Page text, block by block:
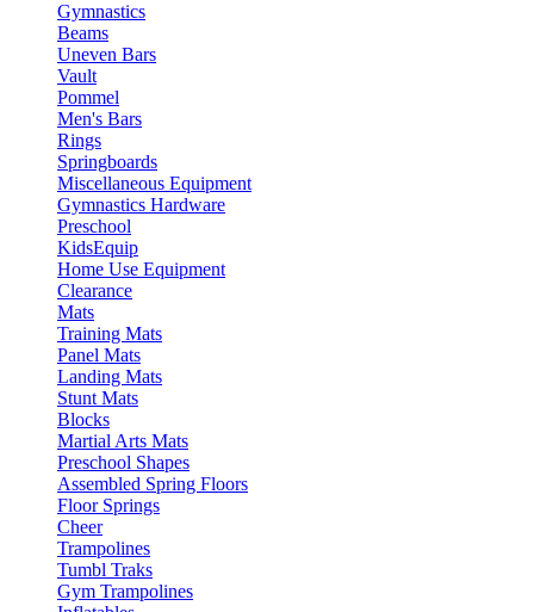
Gymnastics
Beams
Uneven Bars
Vault
Pommel
Men's Bars
Rings
Springboards
Miscellaneous Equipment
Gymnastics Hardware
Preschool
KidsEquip
Home Use Equipment
Clearance
Mats
Training Mats
Panel Mats
Landing Mats
Stunt Mats
Blocks
Martial Arts Mats
Preschool Shapes
Assembled Spring Floors
Floor Springs
Cheer
Trampolines
Tumbl Traks
Gym Trampolines